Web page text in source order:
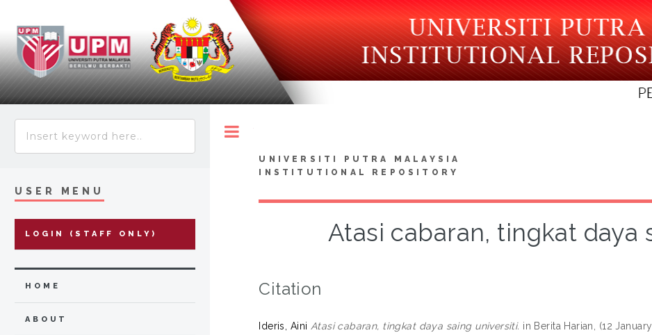
UNIVERSITI PUTRA MALAYSIA
INSTITUTIONAL REPOSITORY
Atasi cabaran, tingkat daya
Citation
Ideris, Aini Atasi cabaran, tingkat daya saing universiti. in Berita Harian, (12
USER MENU
LOGIN (STAFF ONLY)
HOME
ABOUT